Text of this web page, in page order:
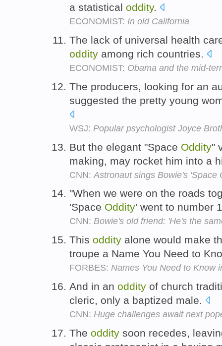
a statistical oddity.
ECONOMIST: In old California
The lack of universal health
oddity among rich countries.
ECONOMIST: Obama and the mid-
The producers, looking for an
suggested the pretty young
WSJ: Popular psychologist Joyce
But the elegant "Space Oddity"
making, may rocket him into a
CNN: Astronaut sings Bowie's 'Space
"When we were on the roads
'Space Oddity' went to number
CNN: Bowie's old friend: 'He's the
This oddity alone would make
troupe a Name You Need to
FORBES: Names You Need to Know
And in an oddity of church
cleric, only a baptized male.
CNN: Huge challenges await next
The oddity soon recedes,